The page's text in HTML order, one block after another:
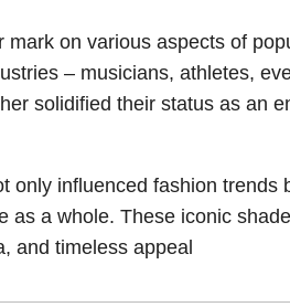
mark on various aspects of
– musicians, athletes,
solidified their status as an
only influenced fashion trends
as a whole. These iconic
and timeless appeal